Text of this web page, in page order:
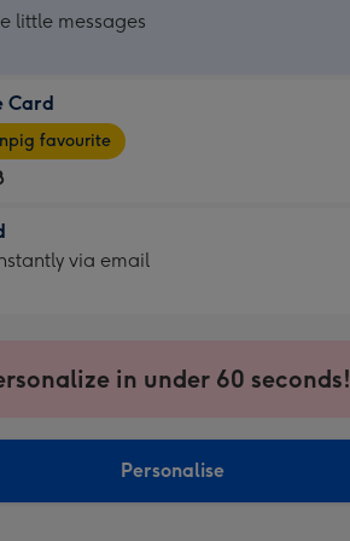
little messages
Card
favourite
via email
in under 60 seconds!
Personalise